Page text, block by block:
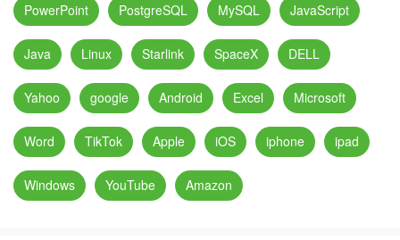
PowerPoint PostgreSQL MySQL JavaScript
Java Linux Starlink SpaceX DELL
Yahoo google Android Excel Microsoft
Word TikTok Apple iOS iphone ipad
Windows YouTube Amazon